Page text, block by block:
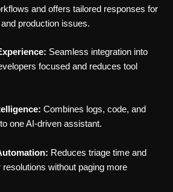
and offers tailored responses for
production issues.
Seamless integration into
focused and reduces tool
Combines logs, code, and
one AI-driven assistant.
Reduces triage time and
without paging more